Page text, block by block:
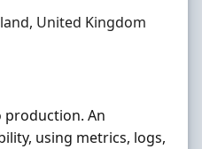
United Kingdom
An
using metrics, logs,